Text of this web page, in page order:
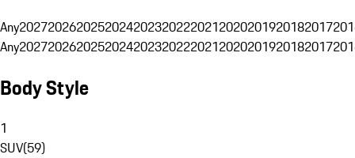
Any20272026202520242023202220212020201920182017
Any20272026202520242023202220212020201920182017
Body Style
1
SUV(59)